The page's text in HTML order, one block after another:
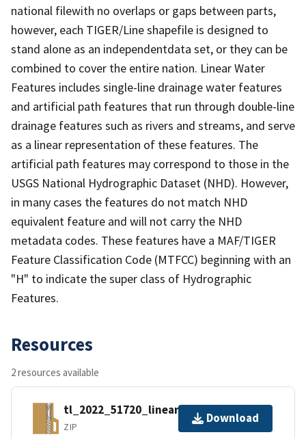
national filewith no overlaps or gaps between parts,
however, each TIGER/Line shapefile is designed to
stand alone as an independentdata set, or they can be
combined to cover the entire nation. Linear Water
Features includes single-line drainage water features
and artificial path features that run through double-line
drainage features such as rivers and streams, and serve
as a linear representation of these features. The
artificial path features may correspond to those in the
USGS National Hydrographic Dataset (NHD). However,
in many cases the features do not match NHD
equivalent feature and will not carry the NHD
metadata codes. These features have a MAF/TIGER
Feature Classification Code (MTFCC) beginning with an
"H" to indicate the super class of Hydrographic
Features.
Resources
2 resources available
tl_2022_51720_linearwater.zip
ZIP
Download